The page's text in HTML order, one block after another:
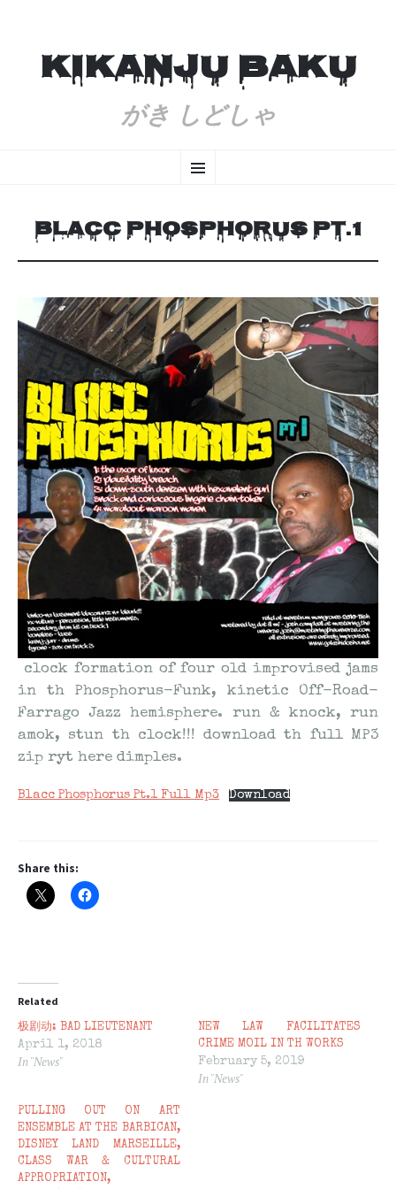
KIKANJU BAKU
がき しどしゃ
Menu
TO
BLACC PHOSPHORUS PT.1
clock formation of four old improvised jams
in thPhosphorus-Funk, kinetic Off-Road-
Farrago Jazz hemisphere. run & knock, run
amok, stun thclock!!! downloadth full MP3
zip ryt here dimples.
Blacc Phosphorus Pt.1 Full Mp3 Download
Share this:
Related
极剧动: BAD LIEUTENANT
April 1, 2018
In "News"
NEW LAW FACILITATES
CRIME MOIL IN TH WORKS
February 5, 2019
In "News"
PULLING OUT ON ART
ENSEMBLE AT THE BARBICAN,
DISNEY LAND MARSEILLE,
CLASS WAR & CULTURAL
APPROPRIATION,